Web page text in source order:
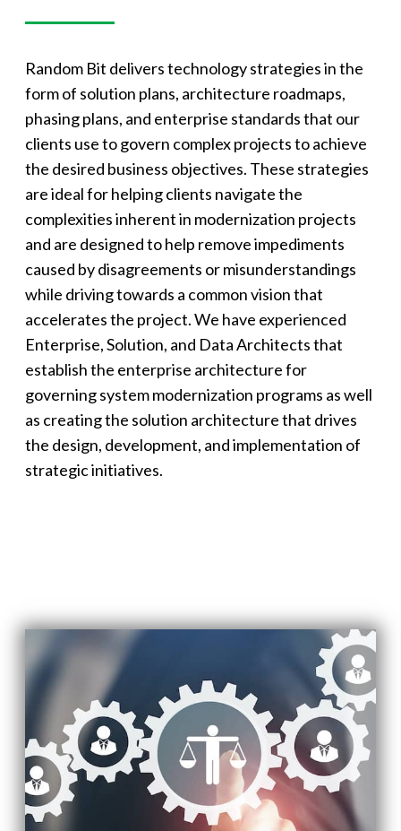
Random Bit delivers technology strategies in the
form of solution plans, architecture roadmaps,
phasing plans, and enterprise standards that our
clients use to govern complex projects to achieve
the desired business objectives. These strategies
are ideal for helping clients navigate the
complexities inherent in modernization projects
and are designed to help remove impediments
caused by disagreements or misunderstandings
while driving towards a common vision that
accelerates the project. We have experienced
Enterprise, Solution, and Data Architects that
establish the enterprise architecture for
governing system modernization programs as well
as creating the solution architecture that drives
the design, development, and implementation of
strategic initiatives.